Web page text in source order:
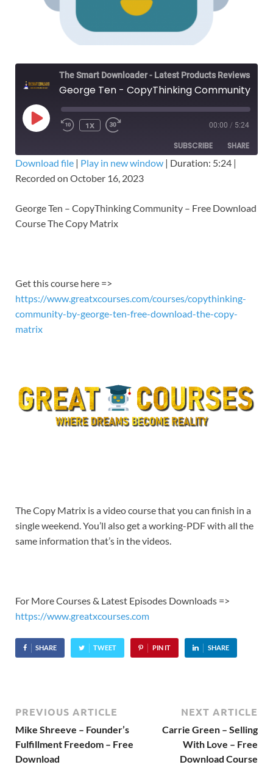
1X 00:00 / 5:24
SUBSCRIBE SHARE
SHARE
LINK
Download file | Play in new window | Duration: 5:24 |
Recorded on October 16, 2023
George Ten – CopyThinking Community – Free Download
Course The Copy Matrix
Get this course here =>
https://www.greatxcourses.com/courses/copythinking-
community-by-george-ten-free-download-the-copy-
matrix
The Copy Matrix is a video course that you can finish in a
single weekend. You’ll also get a working-PDF with all the
same information that’s in the videos.
For More Courses & Latest Episodes Downloads =>
https://www.greatxcourses.com
SHARE TWEET PIN IT SHARE
PREVIOUS ARTICLE
Mike Shreeve – Founder’s
Fulfillment Freedom – Free
Download
NEXT ARTICLE
Carrie Green – Selling
With Love – Free
Download Course